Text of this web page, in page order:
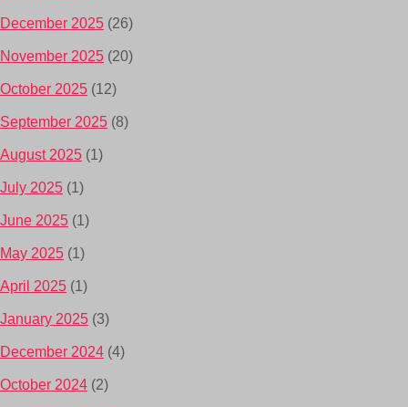
December 2025 (26)
November 2025 (20)
October 2025 (12)
September 2025 (8)
August 2025 (1)
July 2025 (1)
June 2025 (1)
May 2025 (1)
April 2025 (1)
January 2025 (3)
December 2024 (4)
October 2024 (2)